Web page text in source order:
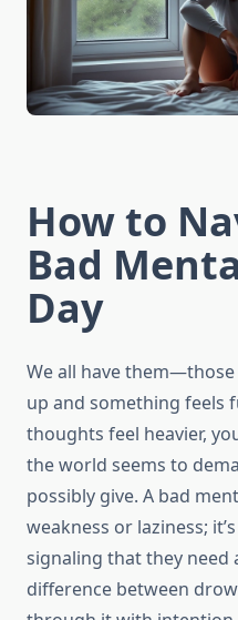
How to
Bad
Day
We all have
up and something feels
thoughts feel heavier,
the world seems to
possibly give. A bad
weakness or laziness;
signaling that they need
difference between